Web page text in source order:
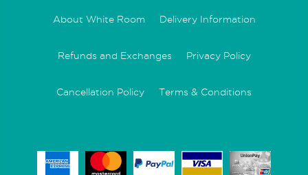
About White Room Delivery Information
Refunds and Exchanges Privacy Policy
Cancellation Policy Terms & Conditions